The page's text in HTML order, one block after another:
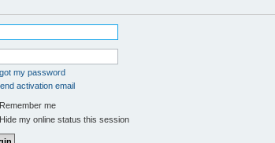
my password
activation email
Remember me
Hide my online status this session